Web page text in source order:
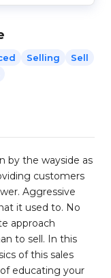
Selling
Sell
by the wayside as
customers
Aggressive
it used to. No
approach
to sell. In this
of this sales
educating your